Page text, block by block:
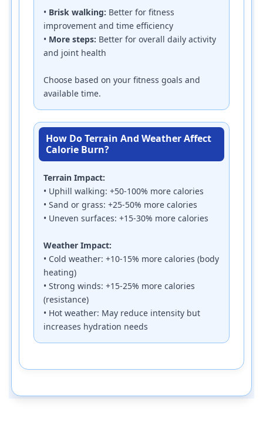
• Brisk walking: Better for fitness
improvement and time efficiency
• More steps: Better for overall daily activity
and joint health
Choose based on your fitness goals and
available time.
How Do Terrain And Weather Affect
Calorie Burn?
Terrain Impact:
• Uphill walking: +50-100% more calories
• Sand or grass: +25-50% more calories
• Uneven surfaces: +15-30% more calories
Weather Impact:
• Cold weather: +10-15% more calories (body
heating)
• Strong winds: +15-25% more calories
(resistance)
• Hot weather: May reduce intensity but
increases hydration needs